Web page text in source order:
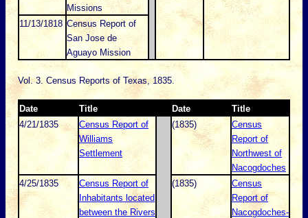
Missions
11/13/1818 Census Report of
San Jose de
Aguayo Mission
Vol. 3. Census Reports of Texas, 1835.
Date Title Date
Title
4/21/1835
Census Report of
Williams
Settlement
(1835)
Census
Report of
Northwest of
Nacogdoches
4/25/1835
Census Report of
Inhabitants located
between the Rivers
(1835)
Census
Report of
Nacogdoches-